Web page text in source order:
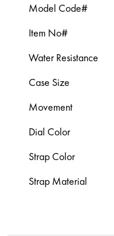
Model Code#
Item No#
Water Resistance
Case Size
Movement
Dial Color
Strap Color
Strap Material